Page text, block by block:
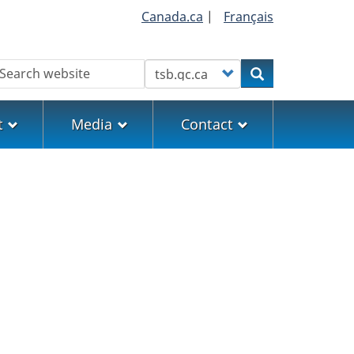
Canada.ca | Français
Customize your searchSearch
Media Contact